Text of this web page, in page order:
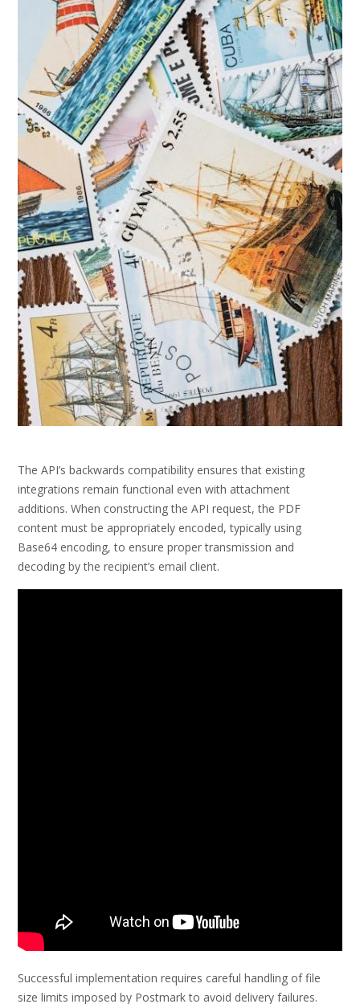
The API’s backwards compatibility ensures that existing
integrations remain functional even with attachment
additions. When constructing the API request, the PDF
content must be appropriately encoded, typically using
Base64 encoding, to ensure proper transmission and
decoding by the recipient’s email client.
Successful implementation requires careful handling of file
size limits imposed by Postmark to avoid delivery failures.